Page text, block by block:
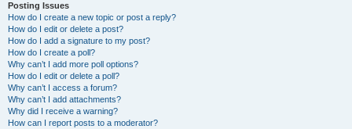
Posting Issues
How do I create a new topic or post a reply?
How do I edit or delete a post?
How do I add a signature to my post?
How do I create a poll?
Why can’t I add more poll options?
How do I edit or delete a poll?
Why can’t I access a forum?
Why can’t I add attachments?
Why did I receive a warning?
How can I report posts to a moderator?